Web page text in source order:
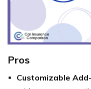
Pros
Customizable